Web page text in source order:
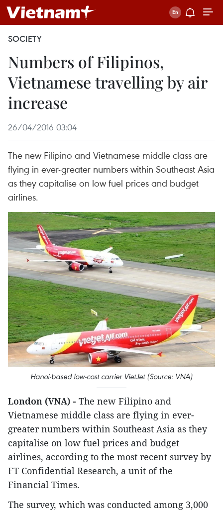
SOCIETY
Numbers of Filipinos,
Vietnamese travelling by air
increase
26/04/2016 03:04
The new Filipino and Vietnamese middle class are
flying in ever-greater numbers within Southeast Asia
as they capitalise on low fuel prices and budget
airlines.
Hanoi-based low-cost carrier VietJet (Source: VNA)
London (VNA) - The new Filipino and
Vietnamese middle class are flying in ever-
greater numbers within Southeast Asia as they
capitalise on low fuel prices and budget
airlines, according to the most recent survey by
FT Confidential Research, a unit of the
Financial Times.
The survey, which was conducted among 3,000